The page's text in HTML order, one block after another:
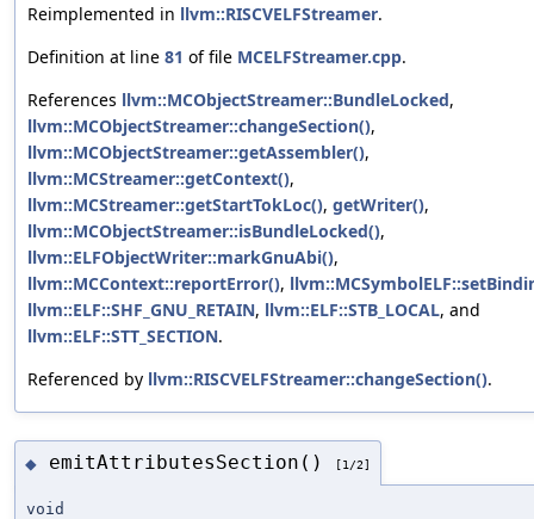
Reimplemented in llvm::RISCVELFStreamer.
Definition at line 81 of file MCELFStreamer.cpp.
References llvm::MCObjectStreamer::BundleLocked,
llvm::MCObjectStreamer::changeSection(),
llvm::MCObjectStreamer::getAssembler(),
llvm::MCStreamer::getContext(),
llvm::MCStreamer::getStartTokLoc(), getWriter(),
llvm::MCObjectStreamer::isBundleLocked(),
llvm::ELFObjectWriter::markGnuAbi(),
llvm::MCContext::reportError(),
llvm::ELF::SHF_GNU_RETAIN, llvm::ELF::STB_LOCAL, and
llvm::ELF::STT_SECTION.
Referenced by llvm::RISCVELFStreamer::changeSection().
◆ emitAttributesSection() [1/2]
void